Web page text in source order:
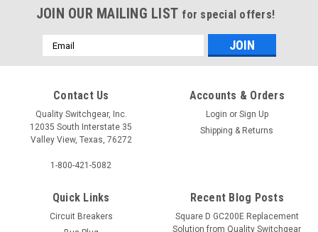
$263.08 $218.46
JOIN OUR MAILING LIST for special offers!
Email
Address
Contact Us
Quality Switchgear, Inc.
12035 South Interstate 35
Valley View, Texas, 76272
1-800-421-5082
Accounts & Orders
Login or Sign Up
Shipping & Returns
Quick Links
Circuit Breakers
Recent Blog Posts
Square D GC200E Replacement
Solution from Quality Switchgear